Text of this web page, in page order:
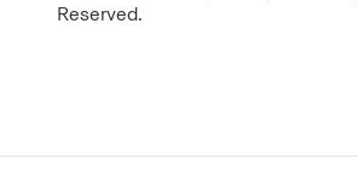
Reserved.